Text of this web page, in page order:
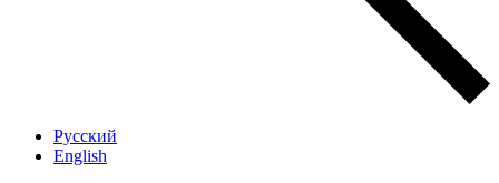
Русский
English